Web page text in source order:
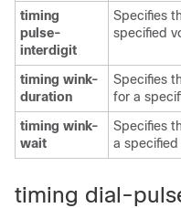
timing
pulse-
interdigit
Specifies
specified
timing wink-
duration
Specifies
for a
timing wink-
wait
Specifies
a
timing dial-